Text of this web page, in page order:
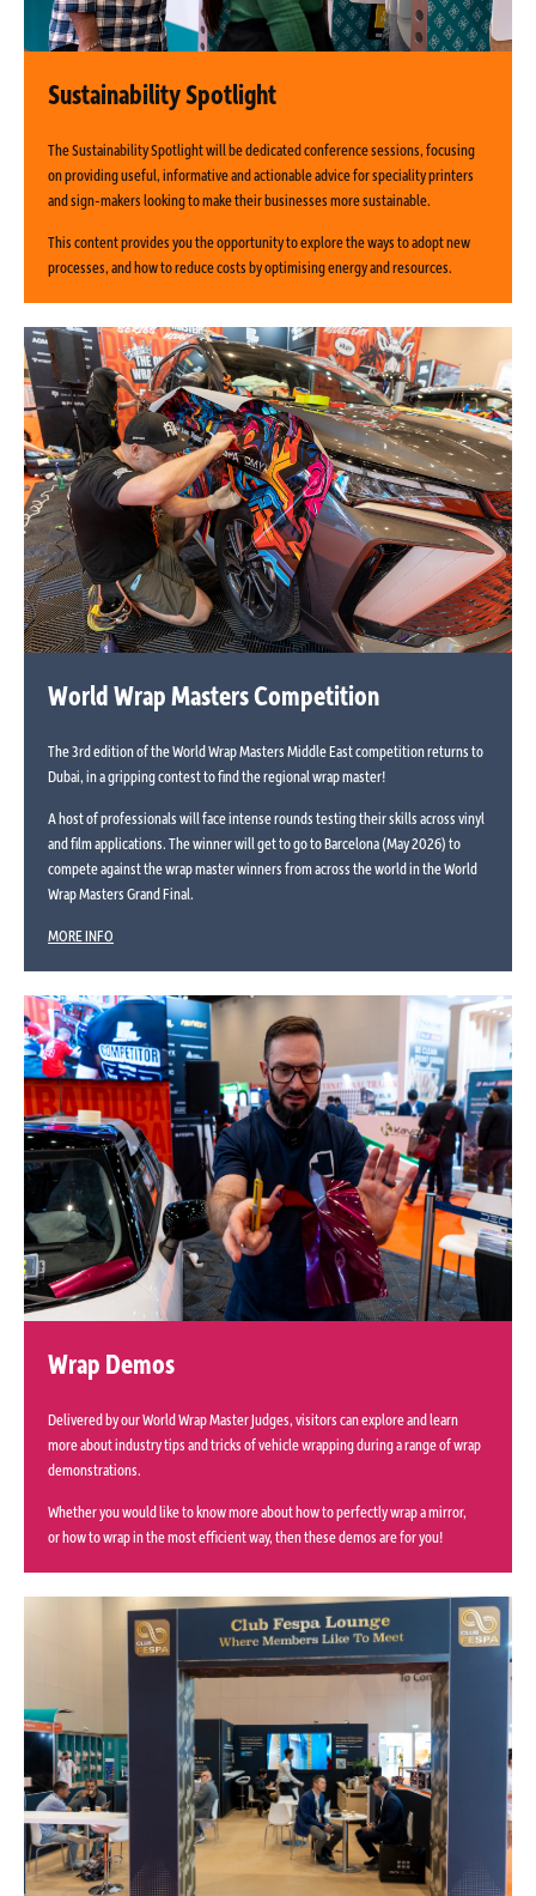
Sustainability Spotlight
The Sustainability Spotlight will be dedicated conference sessions, focusing
on providing useful, informative and actionable advice for speciality printers
and sign-makers looking to make their businesses more sustainable.
This content provides you the opportunity to explore the ways to adopt new
processes, and how to reduce costs by optimising energy and resources.
World Wrap Masters Competition
The 3rd edition of the World Wrap Masters Middle East competition returns to
Dubai, in a gripping contest to find the regional wrap master!
A host of professionals will face intense rounds testing their skills across vinyl
and film applications. The winner will get to go to Barcelona (May 2026) to
compete against the wrap master winners from across the world in the World
Wrap Masters Grand Final.
MORE INFO
Wrap Demos
Delivered by our World Wrap Master Judges, visitors can explore and learn
more about industry tips and tricks of vehicle wrapping during a range of wrap
demonstrations.
Whether you would like to know more about how to perfectly wrap a mirror,
or how to wrap in the most efficient way, then these demos are for you!